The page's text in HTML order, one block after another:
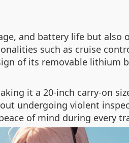
and battery life but
such as cruise
of its removable lithium
it a 20-inch carry-on
undergoing violent
of mind during every